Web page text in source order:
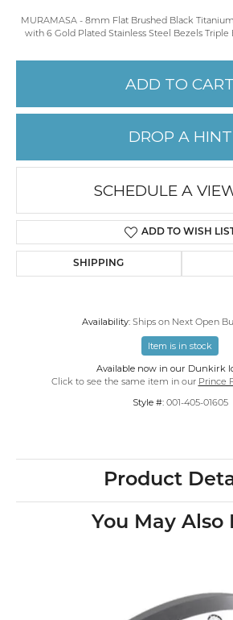
MURAMASA - 8mm Flat Brushed Black
with 6 Gold Plated Stainless Steel Bezels
ADD TO CART
DROP A HINT
SCHEDULE A
ADD TO WISH
SHIPPING
Availability: Ships on Next Open
Item is in stock
Available now in our Dunkirk
Click to see the same item in our Prince
Style #: 001-405-01605
Product
You May Also